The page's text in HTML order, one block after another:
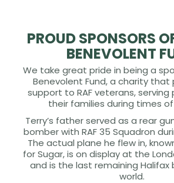
PROUD SPONSORS
BENEVOLENT
We take great pride in being a
Benevolent Fund, a charity that
support to RAF veterans, serving
their families during times
Terry’s father served as a rear
bomber with RAF 35 Squadron
The actual plane he flew in,
for Sugar, is on display at the
and is the last remaining Halifax
world.